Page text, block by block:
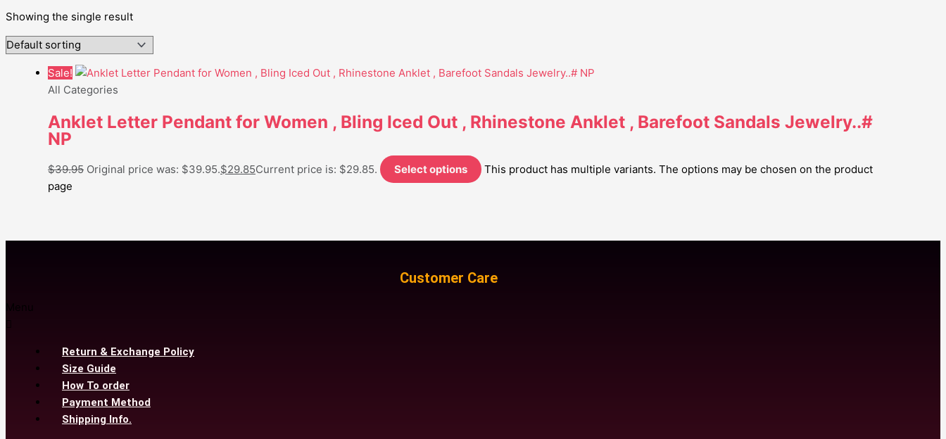
Showing the single result
Sale!
All Categories
Anklet Letter Pendant for Women , Bling Iced Out , Rhinestone Anklet , Barefoot Sandals Jewelry..#
NP
$39.95 Original price was: $39.95.$29.85Current price is: $29.85. Select options
This product has multiple variants. The options may be chosen on the product
page
Customer Care
Return & Exchange Policy
Size Guide
How To order
Payment Method
Shipping Info.